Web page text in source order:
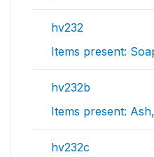
hv232
Items present:
hv232b
Items present:
hv232c